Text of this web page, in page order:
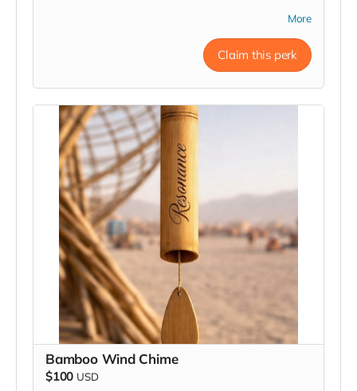
More
Claim this perk
Bamboo Wind Chime
$100 USD